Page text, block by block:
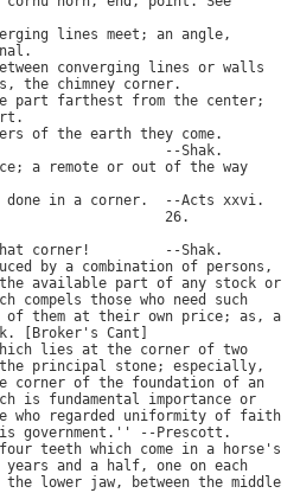
lines meet ; an angle,
.
converging lines or walls
, the chimney corner.
part farthest from the center;
.
of the earth they come.
--
Shak.
; a remote or out of the way
done in a corner.  --Acts xxvi.
26.
corner !         --Shak.
by a combination of persons ,
the available part of any stock or
compels those who need
such
of them at their own price; as , a
. [ Broker ' s Cant
lies at the corner of two
the principal stone; especially,
corner of the foundation of an
is fundamental importance or
who regarded uniformity of faith
government .'' -- Prescott .
four teeth which come in a horse ' s
years and a half, one on each
the lower jaw, between the middle